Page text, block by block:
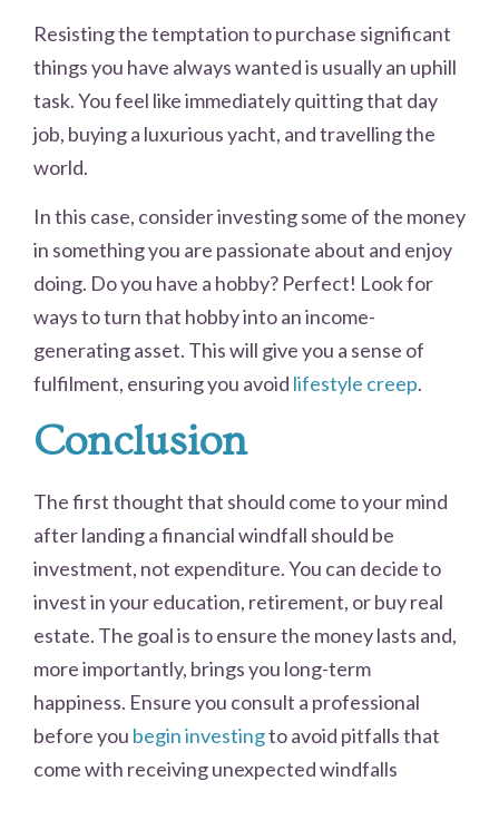
Resisting the temptation to purchase significant
things you have always wanted is usually an uphill
task. You feel like immediately quitting that day
job, buying a luxurious yacht, and travelling the
world.
In this case, consider investing some of the money
in something you are passionate about and enjoy
doing. Do you have a hobby? Perfect! Look for
ways to turn that hobby into an income-
generating asset. This will give you a sense of
fulfilment, ensuring you avoid lifestyle creep.
Conclusion
The first thought that should come to your mind
after landing a financial windfall should be
investment, not expenditure. You can decide to
invest in your education, retirement, or buy real
estate. The goal is to ensure the money lasts and,
more importantly, brings you long-term
happiness. Ensure you consult a professional
before you begin investingto avoid pitfalls that
come with receiving unexpected windfalls